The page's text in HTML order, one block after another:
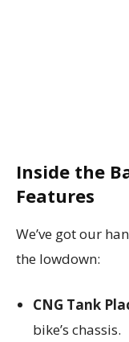
Inside the
Features
We’ve got our
the lowdown:
CNG Tank
bike’s chassis.